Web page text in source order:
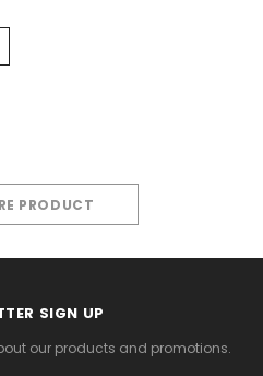
PRODUCT
SIGN UP
our products and promotions.